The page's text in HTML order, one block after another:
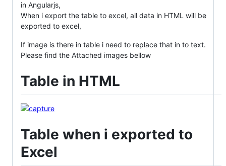
in Angularjs,
When i export the table to excel, all data in HTML will be
exported to excel,
If image is there in table i need to replace that in to text.
Please find the Attached images bellow
Table in HTML
Table when i exported to
Excel